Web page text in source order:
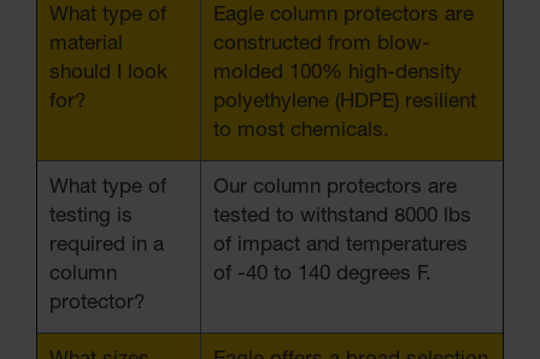
What type of
material
should I look
for?
Eagle column protectors are
constructed from blow-
molded 100% high-density
polyethylene (HDPE) resilient
to most chemicals.
What type of
testing is
required in a
column
protector?
Our column protectors are
tested to withstand 8000 lbs
of impact and temperatures
of -40 to 140 degrees F.